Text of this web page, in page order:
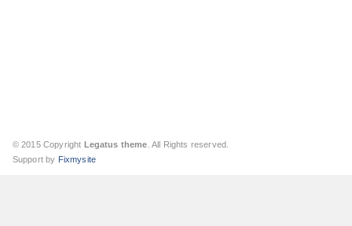
© 2015 Copyright Legatus theme . All Rights reserved.
Support by Fixmysite